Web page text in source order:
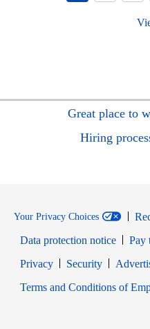
Great place to
Hiring
Your Privacy Choices
Data protection notice
Pay
PrivacyOpens in new
SecurityOpens in
Terms and Conditions of